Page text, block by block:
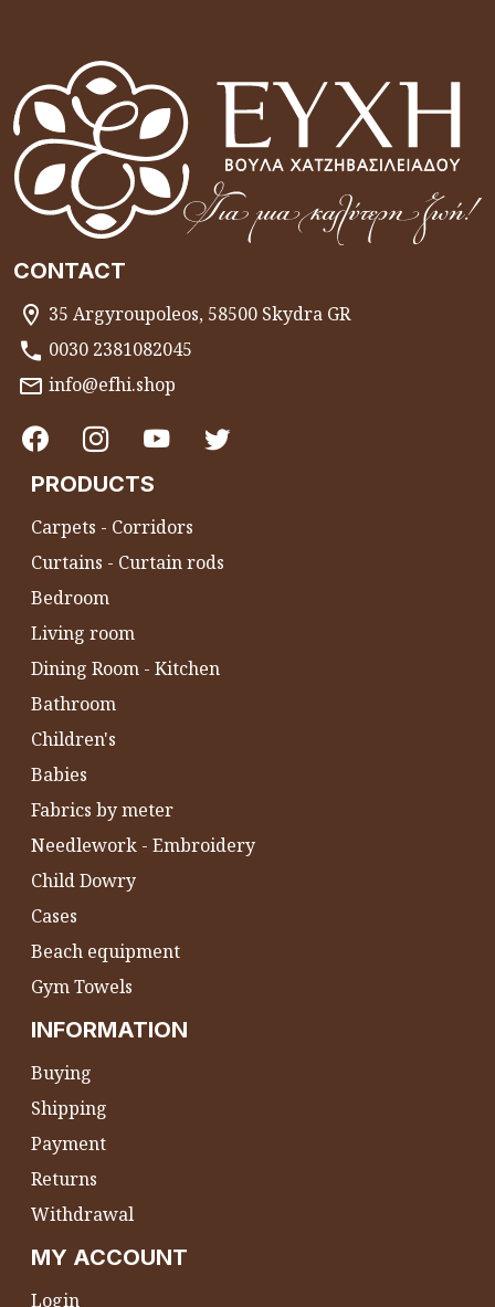
CONTACT
35 Argyroupoleos, 58500 Skydra GR
0030 2381082045
info@efhi.shop
PRODUCTS
Carpets - Corridors
Curtains - Curtain rods
Bedroom
Living room
Dining Room - Kitchen
Bathroom
Children's
Babies
Fabrics by meter
Needlework - Embroidery
Child Dowry
Cases
Beach equipment
Gym Towels
INFORMATION
Buying
Shipping
Payment
Returns
Withdrawal
MY ACCOUNT
Login